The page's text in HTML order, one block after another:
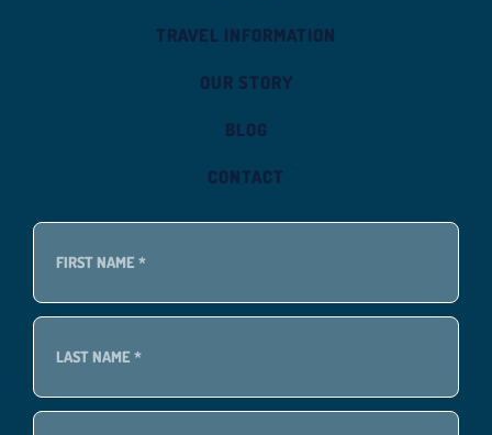
TRAVEL INFORMATION
OUR STORY
BLOG
CONTACT